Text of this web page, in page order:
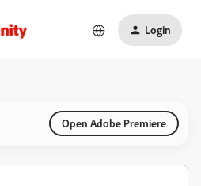
Login
Open Adobe Premiere